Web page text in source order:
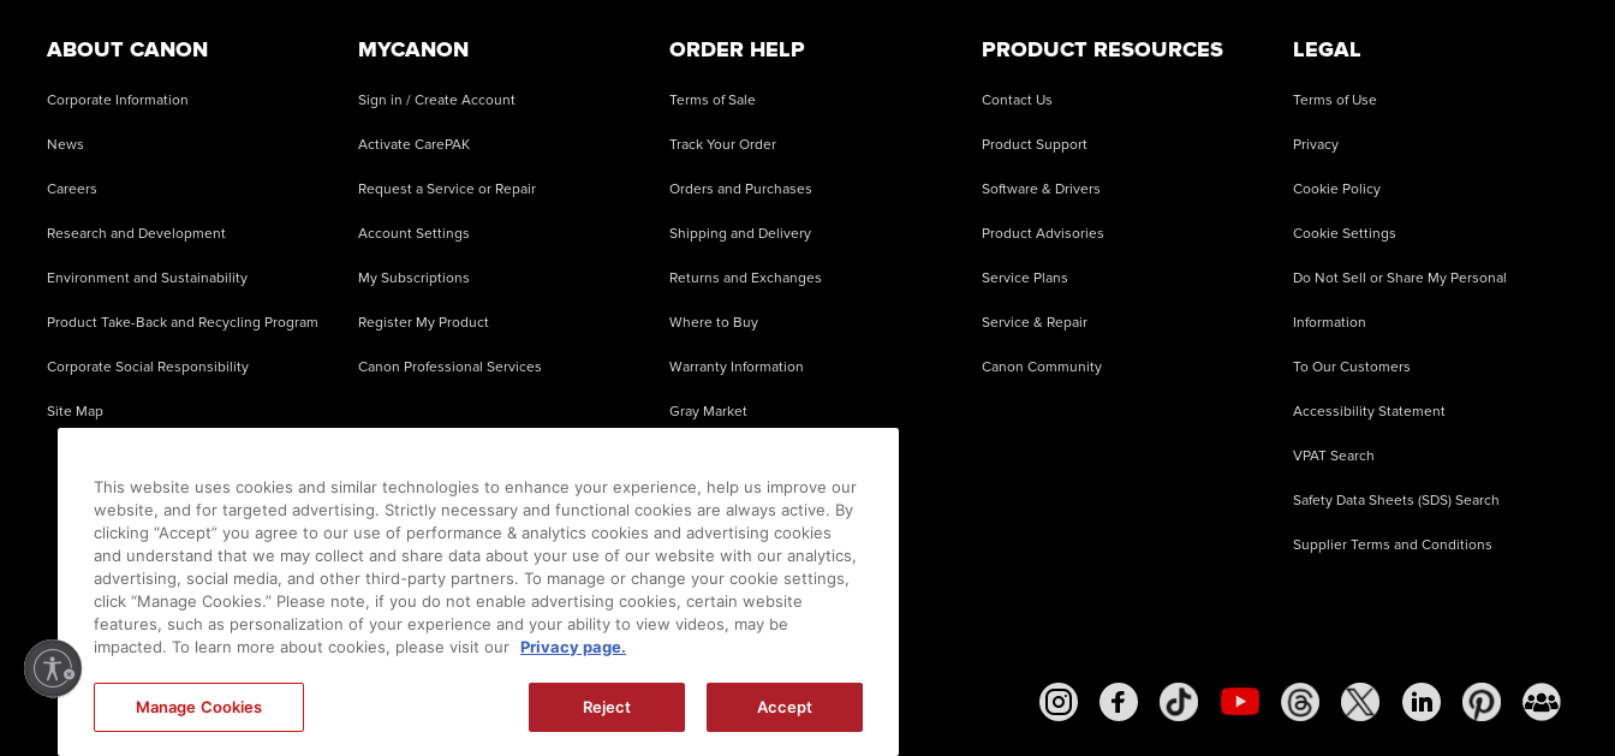
ABOUT CANON
Corporate Information
News
Careers
Research and Development
Environment and Sustainability
Product Take-Back and Recycling Program
Corporate Social Responsibility
Site Map
MYCANON
Sign in / Create Account
Activate CarePAK
Request a Service or Repair
Account Settings
My Subscriptions
Register My Product
Canon Professional Services
ORDER HELP
Terms of Sale
Track Your Order
Orders and Purchases
Shipping and Delivery
Returns and Exchanges
Where to Buy
Warranty Information
Gray Market
PRODUCT RESOURCES
Contact Us
Product Support
Software & Drivers
Product Advisories
Service Plans
Service & Repair
Canon Community
LEGAL
Terms of Use
Privacy
Cookie Policy
Cookie Settings
Do Not Sell or Share My Personal
Information
To Our Customers
Accessibility Statement
VPAT Search
Safety Data Sheets (SDS) Search
Supplier Terms and Conditions
2026
This website uses cookies and similar technologies to enhance your experience, help us improve our
website, and for targeted advertising. Strictly necessary and functional cookies are always active. By
clicking “Accept” you agree to our use of performance & analytics cookies and advertising cookies
and understand that we may collect and share data about your use of our website with our analytics,
advertising, social media, and other third-party partners. To manage or change your cookie settings,
click “Manage Cookies.” Please note, if you do not enable advertising cookies, certain website
features, such as personalization of your experience and your ability to view videos, may be
impacted. To learn more about cookies, please visit our Privacy page.
Manage Cookies Reject Accept